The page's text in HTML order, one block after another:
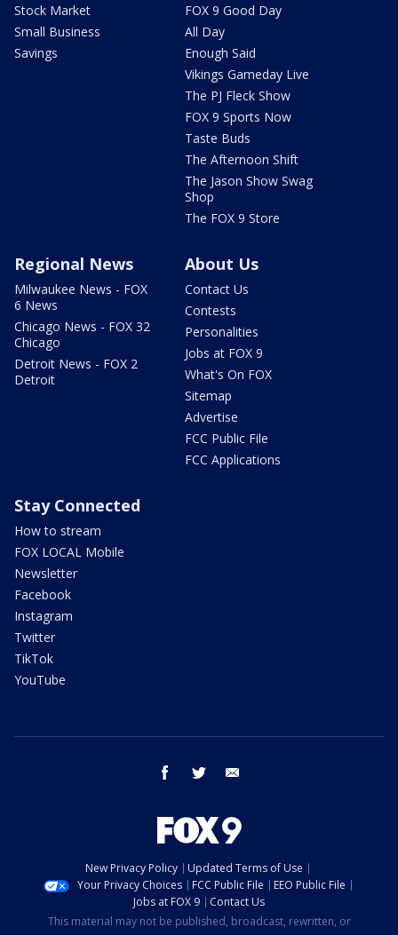
Stock Market
Small Business
Savings
FOX 9 Good Day
All Day
Enough Said
Vikings Gameday Live
The PJ Fleck Show
FOX 9 Sports Now
Taste Buds
The Afternoon Shift
The Jason Show Swag
Shop
The FOX 9 Store
Regional News
Milwaukee News - FOX
6 News
Chicago News - FOX 32
Chicago
Detroit News - FOX 2
Detroit
About Us
Contact Us
Contests
Personalities
Jobs at FOX 9
What's On FOX
Sitemap
Advertise
FCC Public File
FCC Applications
Stay Connected
How to stream
FOX LOCAL Mobile
Newsletter
Facebook
Instagram
Twitter
TikTok
YouTube
facebook twitter
New Privacy Policy
Updated Terms of Use
Your Privacy Choices
FCC Public File
EEO Public File
Jobs at FOX 9
Contact Us
This material may not be published, broadcast, rewritten, or